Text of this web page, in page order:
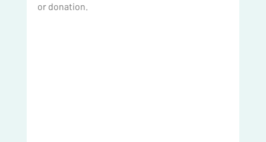
or donation.